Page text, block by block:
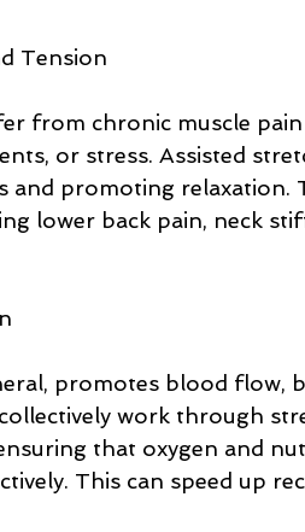
Tension
from chronic muscle
or stress. Assisted
and promoting relaxation.
lower back pain, neck
promotes blood flow,
work through
that oxygen and
This can speed up